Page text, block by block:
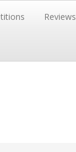
Reviews